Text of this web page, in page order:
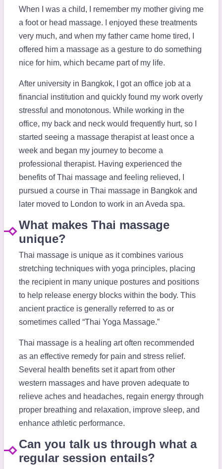
When I was a child, I remember my mother giving me
a foot or head massage. I enjoyed these treatments
very much, and when my father came home tired, I
offered him a massage as a gesture to do something
nice for him, which became part of my life.
After university in Bangkok, I got an office job at a
financial institution and quickly found my work overly
stressful and monotonous. While working in the
office, my back and neck would frequently hurt, so I
started seeing a massage therapist at least once a
week and began my journey to become a
professional therapist. Having experienced the
benefits of Thai massage and feeling relieved, I
pursued a course in Thai massage in Bangkok and
later moved to London to work in an Aveda spa.
What makes Thai massage
unique?
Thai massage is unique as it combines various
stretching techniques with yoga principles, placing
the recipient in many unique postures and positions
to help release energy blocks within the body. This
ancient practice is generally referred to as or
sometimes called “Thai Yoga Massage.”
Thai massage is a healing art often recommended
as an effective remedy for pain and stress relief.
Several health benefits set it apart from other
western massages and have proven adequate to
relieve aches and headaches, regain energy through
proper breathing and relaxation, improve sleep, and
enhance athletic performance.
Can you talk us through what a
regular session entails?